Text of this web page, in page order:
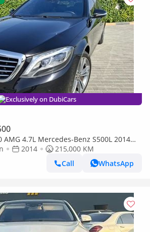
Exclusively on DubiCars
AMG 4.7L Mercedes-Benz S500L 2014
2014
215,000 KM
Call
WhatsApp